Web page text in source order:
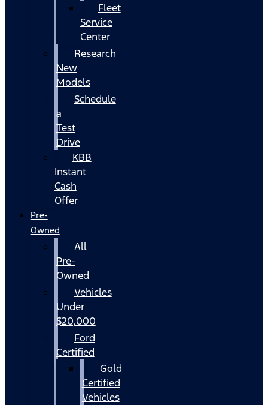
Fleet
Service
Center
Research
New
Models
Schedule
a
Test
Drive
KBB
Instant
Cash
Offer
Pre-
Owned
All
Pre-
Owned
Vehicles
Under
$20,000
Ford
Certified
Gold
Certified
Vehicles